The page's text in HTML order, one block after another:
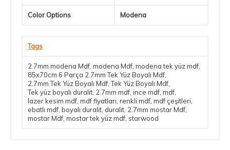
Color Options Modena
Tags
2.7mm modena Mdf modena Mdf modena tek yüz mdf
85x70cm 6 Parça 2.7mm Tek Yüz Boyalı Mdf
2.7mm Tek Yüz Boyalı Mdf ,Tek Yüz Boyalı Mdf
Tek yüz boyalı duralit 2.7mm mdf ince mdf mdf
lazer kesim mdf mdf fiyatları renkli mdf mdf çeşitleri
ebatlı mdf boyalı duralit duralit 2.7mm mostar Mdf
mostar Mdf mostar tek yüz mdf starwood